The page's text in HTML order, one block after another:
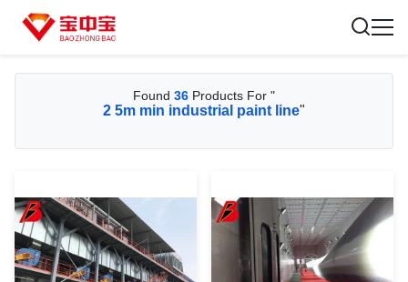
Found 36 Products For "
2 5m min industrial paint line"